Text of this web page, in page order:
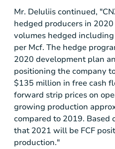
Mr. DeIuliis continued,
hedged producers in
volumes hedged
per Mcf. The hedge
2020 development plan
positioning the company
$135 million in free cash
forward strip prices on
growing production
compared to 2019.
that 2021 will be FCF
production."